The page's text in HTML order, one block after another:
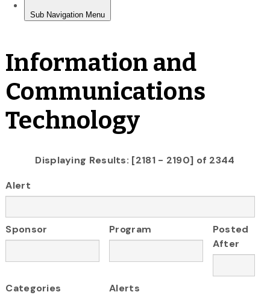
Information and
Communications
Technology
Displaying Results: [2181 - 2190] of 2344
Alert
Sponsor Program
Posted
After
Categories
Alerts